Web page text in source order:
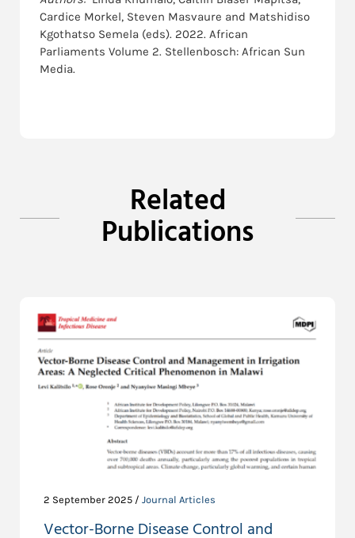
Cardice Morkel, Steven Masvaure and Matshidiso
Kgothatso Semela (eds). 2022. African
Parliaments Volume 2. Stellenbosch: African Sun
Media.
Related
Publications
2 September 2025 / Journal Articles
Vector-Borne Disease Control and